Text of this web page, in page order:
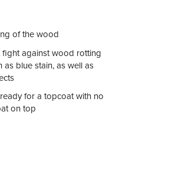
of the wood
fight against wood rotting
blue stain, as well as
for a topcoat with no
on top